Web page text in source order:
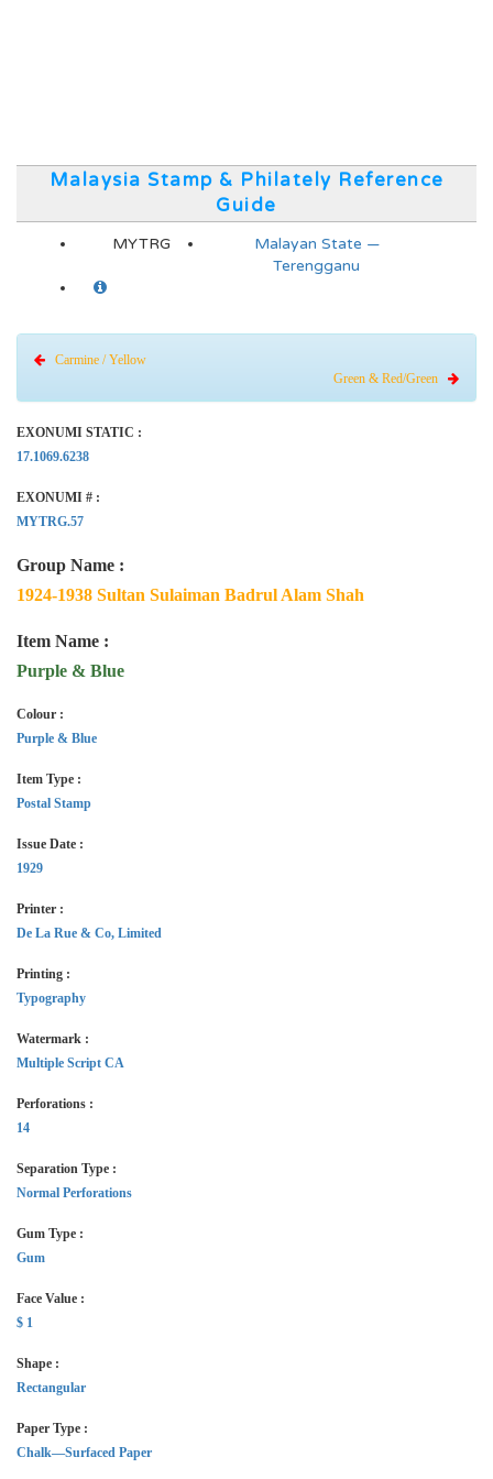
Malaysia Stamp & Philately Reference
Guide
MYTRG
Malayan State —
Terengganu
Carmine / Yellow
Green & Red/Green
EXONUMI STATIC :
17.1069.6238
EXONUMI # :
MYTRG.57
Group Name :
1924-1938 Sultan Sulaiman Badrul Alam Shah
Item Name :
Purple & Blue
Colour :
Purple & Blue
Item Type :
Postal Stamp
Issue Date :
1929
Printer :
De La Rue & Co, Limited
Printing :
Typography
Watermark :
Multiple Script CA
Perforations :
14
Separation Type :
Normal Perforations
Gum Type :
Gum
Face Value :
$ 1
Shape :
Rectangular
Paper Type :
Chalk—Surfaced Paper